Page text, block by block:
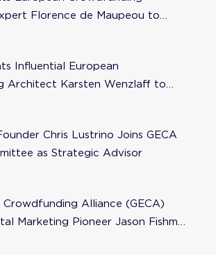
Florence de Maupeou to
Influential European
Architect Karsten Wenzlaff to
Chris Lustrino Joins GECA
as Strategic Advisor
Alliance (GECA)
Marketing Pioneer Jason Fishman